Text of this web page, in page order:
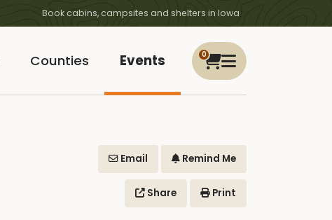
Book cabins, campsites and shelters in Iowa
0
Counties Events
Email Remind Me
Share Print